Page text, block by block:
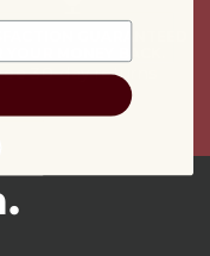
GUARANTEED
30-day returns